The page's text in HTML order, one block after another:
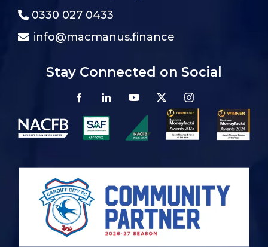
0330 027 0433
info@macmanus.finance
Stay Connected on Social